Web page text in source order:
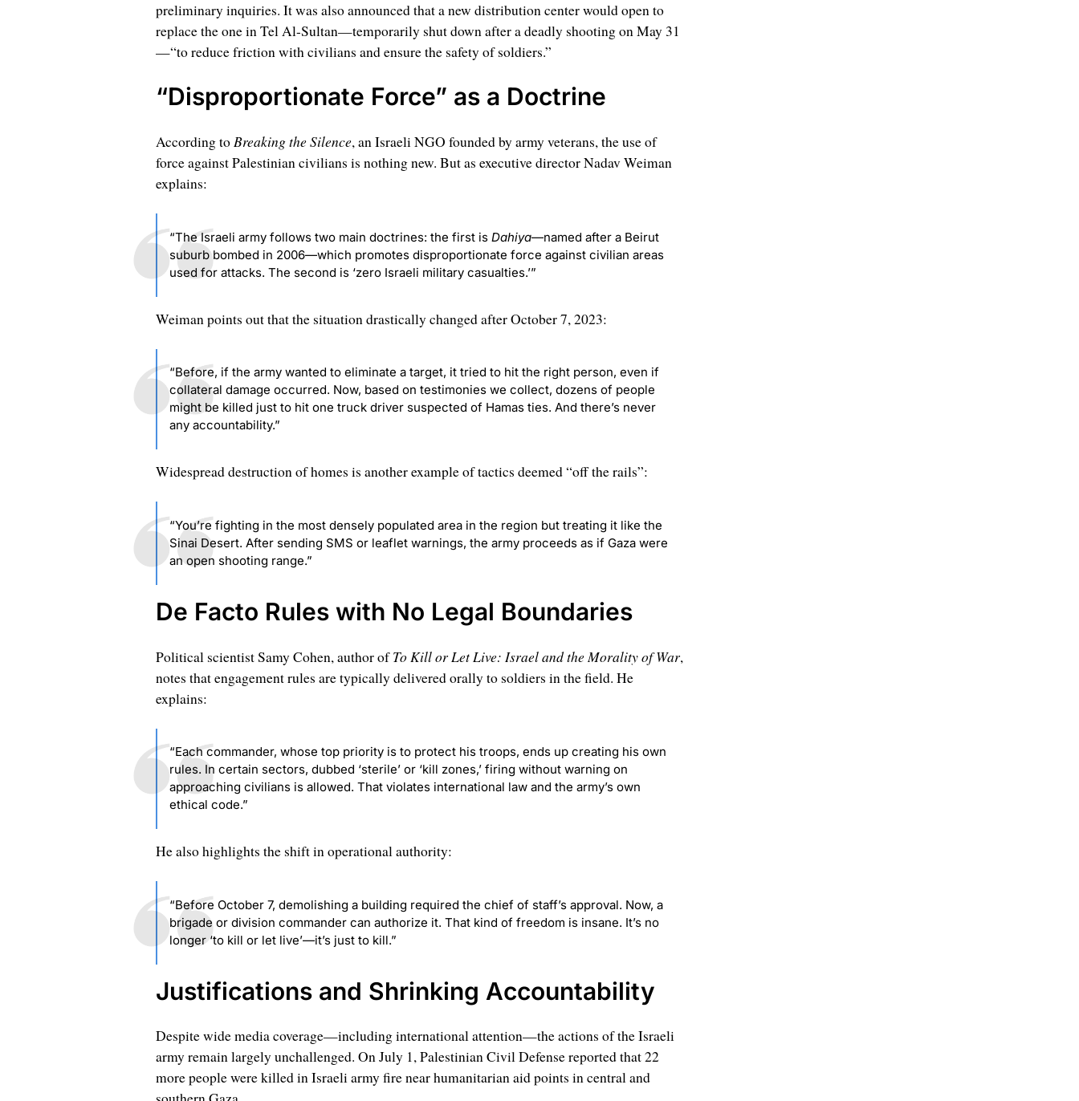
preliminary inquiries. It was also announced that a new distribution center would open to
replace the one in Tel Al-Sultan—temporarily shut down after a deadly shooting on May 31
—“to reduce friction with civilians and ensure the safety of soldiers.”
“Disproportionate Force” as a Doctrine
According toBreaking the Silence, an Israeli NGO founded by army veterans, the use of
force against Palestinian civilians is nothing new. But as executive director Nadav Weiman
explains:
“The Israeli army follows two main doctrines: the first is Dahiya—named after a Beirut
suburb bombed in 2006—which promotes disproportionate force against civilian areas
used for attacks. The second is ‘zero Israeli military casualties.’”
Weiman points out that the situation drastically changed after October 7, 2023:
“Before, if the army wanted to eliminate a target, it tried to hit the right person, even if
collateral damage occurred. Now, based on testimonies we collect, dozens of people
might be killed just to hit one truck driver suspected of Hamas ties. And there’s never
any accountability.”
Widespread destruction of homes is another example of tactics deemed “off the rails”:
“You’re fighting in the most densely populated area in the region but treating it like the
Sinai Desert. After sending SMS or leaflet warnings, the army proceeds as if Gaza were
an open shooting range.”
De Facto Rules with No Legal Boundaries
Political scientist Samy Cohen, author ofTo Kill or Let Live: Israel and the Morality of War,
notes that engagement rules are typically delivered orally to soldiers in the field. He
explains:
“Each commander, whose top priority is to protect his troops, ends up creating his own
rules. In certain sectors, dubbed ‘sterile’ or ‘kill zones,’ firing without warning on
approaching civilians is allowed. That violates international law and the army’s own
ethical code.”
He also highlights the shift in operational authority:
“Before October 7, demolishing a building required the chief of staff’s approval. Now, a
brigade or division commander can authorize it. That kind of freedom is insane. It’s no
longer ‘to kill or let live’—it’s just to kill.”
Justifications and Shrinking Accountability
Despite wide media coverage—including international attention—the actions of the Israeli
army remain largely unchallenged. On July 1, Palestinian Civil Defense reported that 22
more people were killed in Israeli army fire near humanitarian aid points in central and